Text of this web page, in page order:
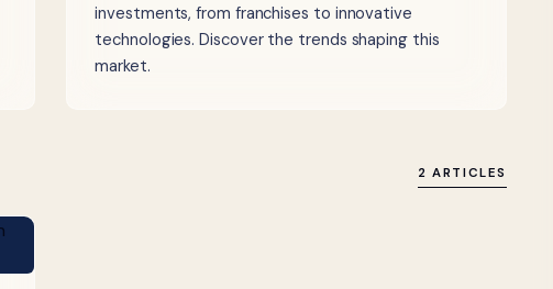
investments, from franchises to innovative
technologies. Discover the trends shaping this
market.
2 ARTICLES